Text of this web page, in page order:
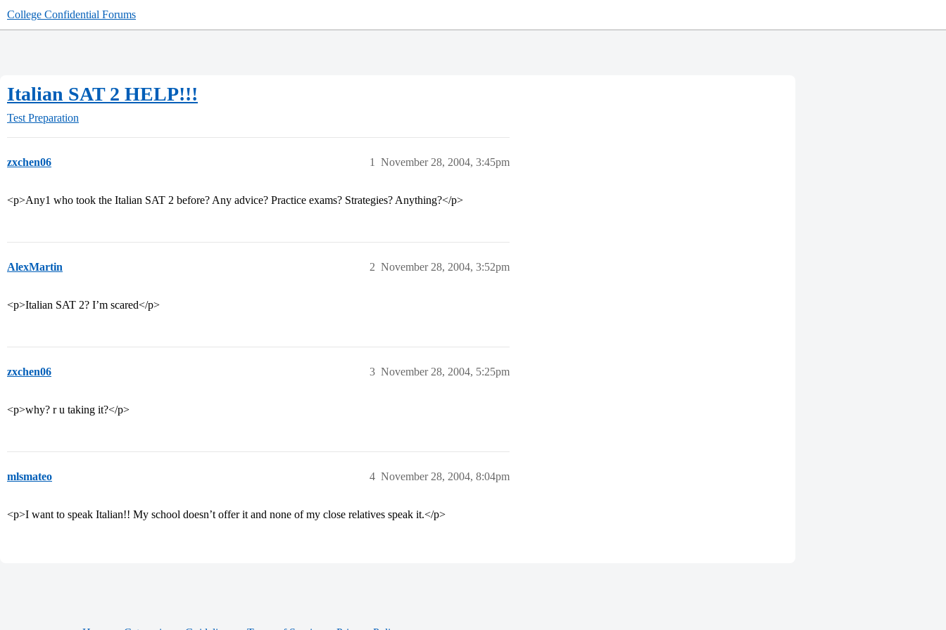
College Confidential Forums
Italian SAT 2 HELP!!!
Test Preparation
zxchen06 November 28, 2004, 3:45pm
1
<p>Any1 who took the Italian SAT 2 before? Any advice? Practice exams? Strategies? Anything?</p>
AlexMartin November 28, 2004, 3:52pm
2
<p>Italian SAT 2? I’m scared</p>
zxchen06 November 28, 2004, 5:25pm
3
<p>why? r u taking it?</p>
mlsmateo November 28, 2004, 8:04pm
4
<p>I want to speak Italian!! My school doesn’t offer it and none of my close relatives speak it.</p>